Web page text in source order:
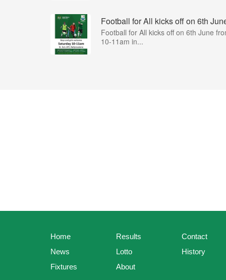
Football for All kicks off on 6th
Football for All kicks off on 6th June
10-11am in...
Home
News
Fixtures
Results
Lotto
About
Contact
History